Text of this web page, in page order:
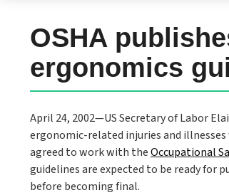
OSHA
ergonomics
April 24, 2002—US Secretary of Labor
ergonomic-related injuries and
agreed to work with theOccupational
guidelines are expected to be ready for
before becoming final.